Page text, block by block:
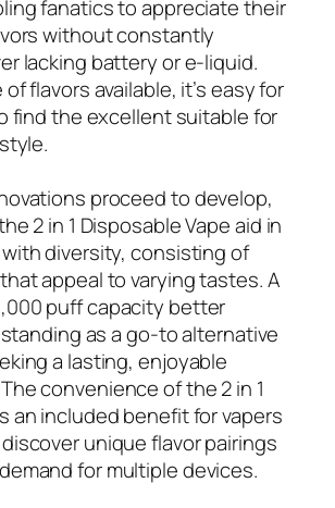
fanatics to appreciate their
without constantly
lacking battery or e-liquid.
flavors available, it’s easy for
find the excellent suitable for
proceed to develop,
2 in 1 Disposable Vape aid in
diversity, consisting of
appeal to varying tastes. A
puff capacity better
as a go-to alternative
a lasting, enjoyable
convenience of the 2 in 1
an included benefit for vapers
unique flavor pairings
for multiple devices.